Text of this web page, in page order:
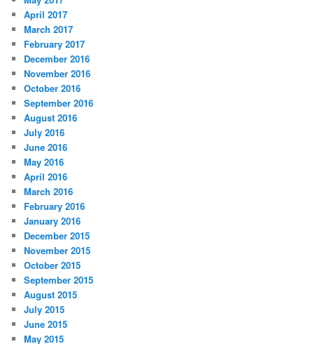
April 2017
March 2017
February 2017
December 2016
November 2016
October 2016
September 2016
August 2016
July 2016
June 2016
May 2016
April 2016
March 2016
February 2016
January 2016
December 2015
November 2015
October 2015
September 2015
August 2015
July 2015
June 2015
May 2015